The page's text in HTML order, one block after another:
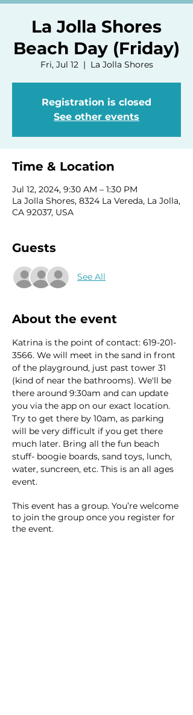
La Jolla Shores
Beach Day (Friday)
Fri, Jul 12
  |
La Jolla Shores
Registration is closed
See other events
Time & Location
Jul 12, 2024, 9:30 AM – 1:30 PM
La Jolla Shores, 8324 La Vereda, La Jolla,
CA 92037, USA
Guests
See All
About the event
Katrina is the point of contact: 619-201-
3566. We will meet in the sand in front
of the playground, just past tower 31
(kind of near the bathrooms). We'll be
there around 9:30am and can update
you via the app on our exact location.
Try to get there by 10am, as parking
will be very difficult if you get there
much later. Bring all the fun beach
stuff- boogie boards, sand toys, lunch,
water, suncreen, etc. This is an all ages
event.
This event has a group. You’re welcome
to join the group once you register for
the event.